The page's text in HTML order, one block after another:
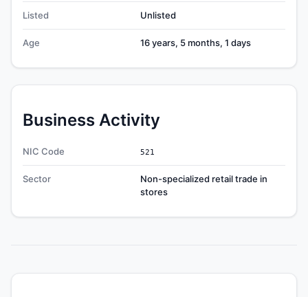
Listed Unlisted
Age 16 years, 5 months, 1 days
Business Activity
NIC Code 521
Sector
Non-specialized retail trade in
stores